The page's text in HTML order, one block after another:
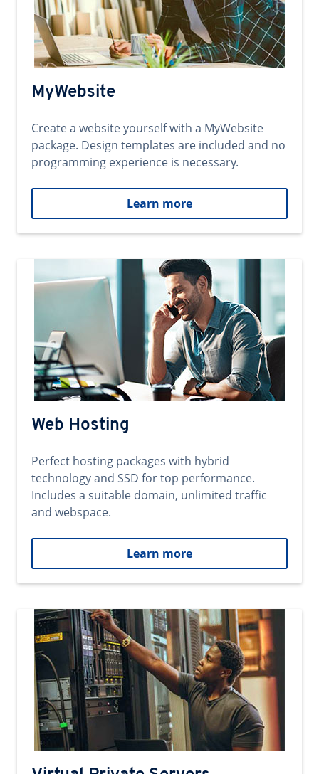
MyWebsite
Create a website yourself with a MyWebsite
package. Design templates are included and no
programming experience is necessary.
Learn more
Web Hosting
Perfect hosting packages with hybrid
technology and SSD for top performance.
Includes a suitable domain, unlimited traffic
and webspace.
Learn more